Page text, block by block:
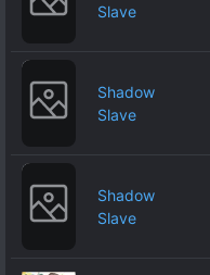
Slave
Shadow
Slave
Shadow
Slave